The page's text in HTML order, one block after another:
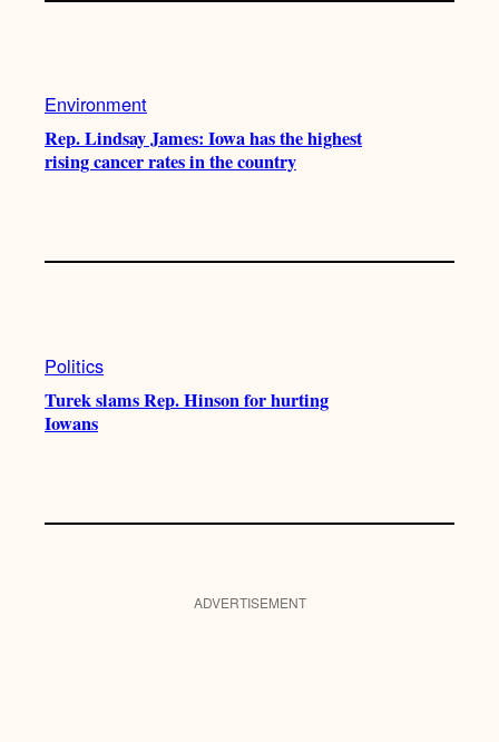
Environment
Rep. Lindsay James: Iowa has the highest
rising cancer rates in the country
Politics
Turek slams Rep. Hinson for hurting
Iowans
ADVERTISEMENT